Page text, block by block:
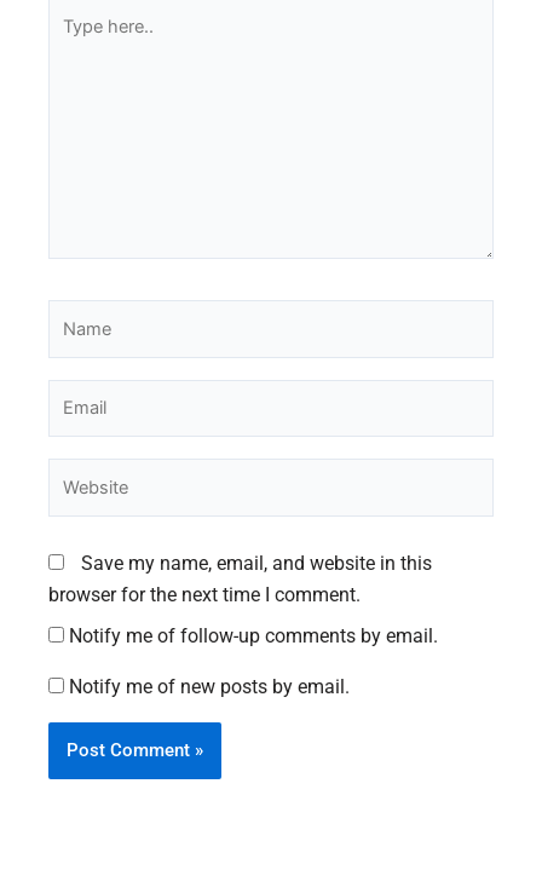
here..
Save my name, email, and website in this
browser for the next time I comment.
Notify me of follow-up comments by email.
Notify me of new posts by email.